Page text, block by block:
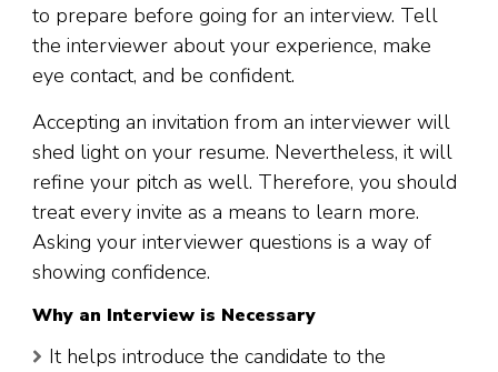
to prepare before going for an interview. Tell
the interviewer about your experience, make
eye contact, and be confident.
Accepting an invitation from an interviewer will
shed light on your resume. Nevertheless, it will
refine your pitch as well. Therefore, you should
treat every invite as a means to learn more.
Asking your interviewer questions is a way of
showing confidence.
Why an Interview is Necessary
It helps introduce the candidate to the